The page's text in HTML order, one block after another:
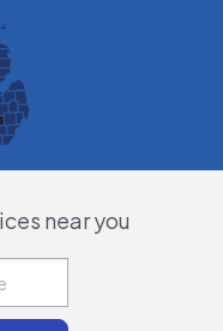
near you